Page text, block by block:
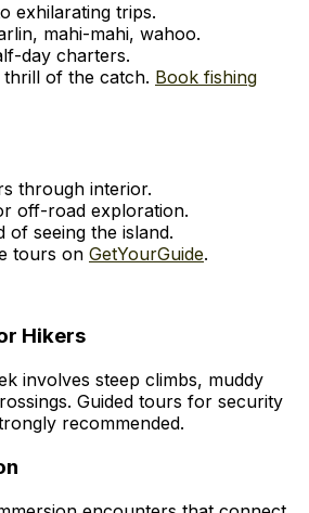
exhilarating trips.
mahi-mahi, wahoo.
day charters.
thrill of the catch. Book fishing
through interior.
off-road exploration.
of seeing the island.
tours on GetYourGuide.
Hikers
involves steep climbs, muddy
Guided tours for security
recommended.